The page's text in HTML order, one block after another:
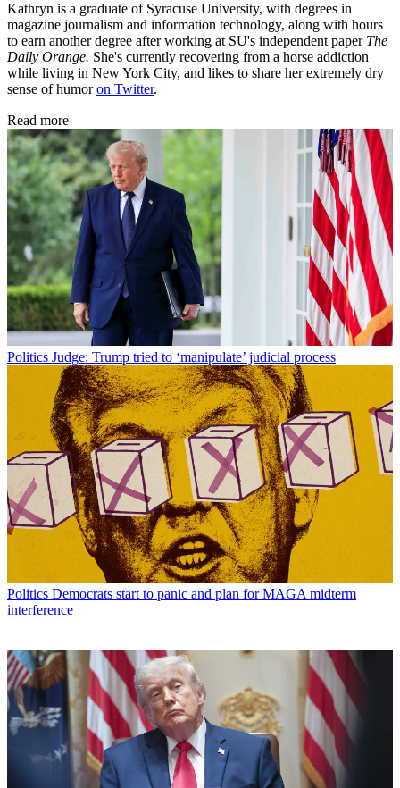
Kathryn is a graduate of Syracuse University, with degrees in
magazine journalism and information technology, along with hours
to earn another degree after working at SU's independent paper The
Daily Orange. She's currently recovering from a horse addiction
while living in New York City, and likes to share her extremely dry
sense of humoron Twitter.
Read more
Politics Judge: Trump tried to ‘manipulate’ judicial process
Politics Democrats start to panic and plan for MAGA midterm
interference